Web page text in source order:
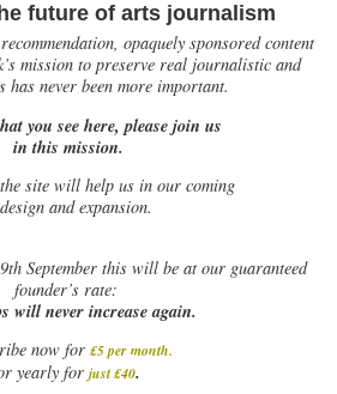
future of arts journalism
opaquely sponsored content
mission to preserve real journalistic and
has never been more important.
you see here, please join us
in this mission.
site will help us in our coming
and expansion.
September this will be at our guaranteed
founder’s rate:
will never increase again.
now for £5 per month.
yearly for just £40.